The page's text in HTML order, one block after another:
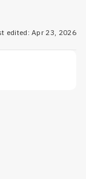
edited: Apr 23, 2026